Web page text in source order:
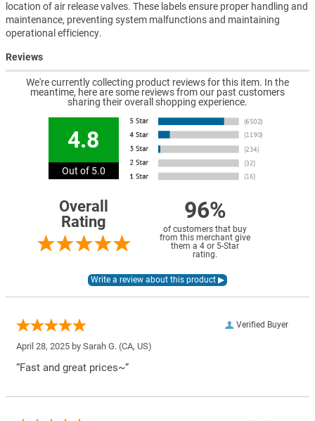
location of air release valves. These labels ensure proper handling and
maintenance, preventing system malfunctions and maintaining
operational efficiency.
Reviews
We're currently collecting product reviews for this item. In the
meantime, here are some reviews from our past customers
sharing their overall shopping experience.
4.8
Out of 5.0
Overall
Rating
96%
of customers that buy
from this merchant give
them a 4 or 5-Star
rating.
Verified Buyer
April 28, 2025 by Sarah G. (CA, US)
“Fast and great prices~”